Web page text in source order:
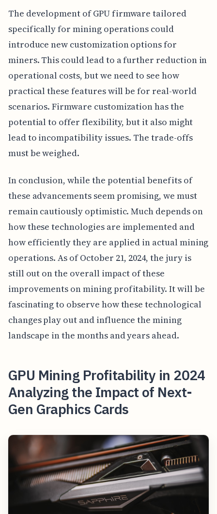
The development of GPU firmware tailored
specifically for mining operations could
introduce new customization options for
miners. This could lead to a further reduction in
operational costs, but we need to see how
practical these features will be for real-world
scenarios. Firmware customization has the
potential to offer flexibility, but it also might
lead to incompatibility issues. The trade-offs
must be weighed.
In conclusion, while the potential benefits of
these advancements seem promising, we must
remain cautiously optimistic. Much depends on
how these technologies are implemented and
how efficiently they are applied in actual mining
operations. As of October 21, 2024, the jury is
still out on the overall impact of these
improvements on mining profitability. It will be
fascinating to observe how these technological
changes play out and influence the mining
landscape in the months and years ahead.
GPU Mining Profitability in 2024
Analyzing the Impact of Next-
Gen Graphics Cards